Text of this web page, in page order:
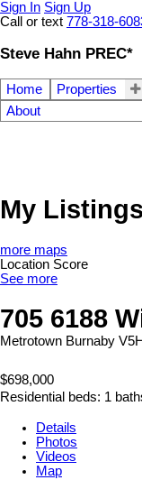
Sign In Sign Up
Call or text 778-318-
Steve Hahn PREC*
Home Properties
About
My Listings
more maps
Location Score
See more
705 6188
Metrotown Burnaby
$698,000
Residential beds: 1
Details
Photos
Videos
Map